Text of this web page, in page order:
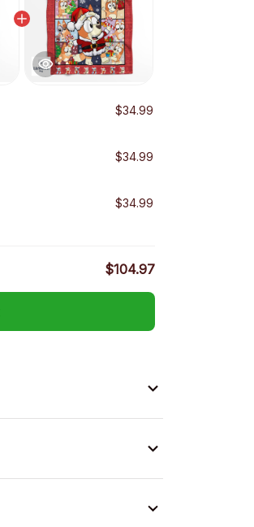
$34.99
$34.99
$34.99
$104.97